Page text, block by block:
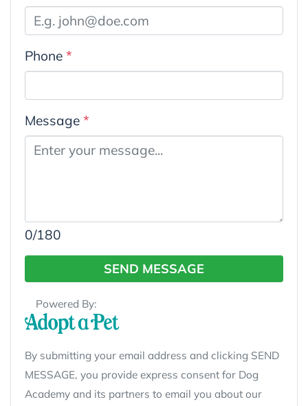
Phone *
Message *
0/180
SEND MESSAGE
Powered By:
By submitting your email address and clicking SEND
MESSAGE, you provide express consent for Dog
Academy and its partners to email you about our